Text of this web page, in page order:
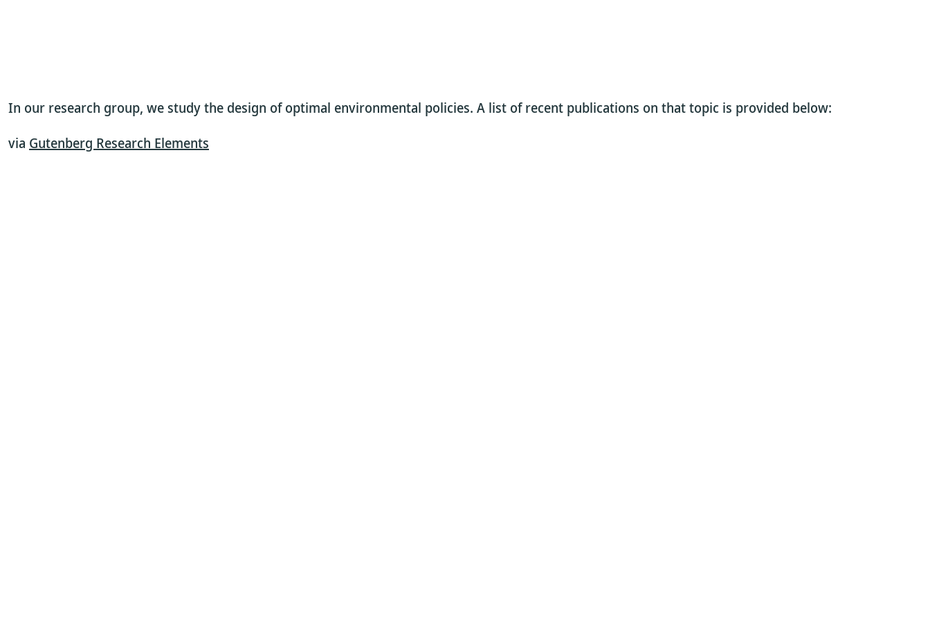
In our research group, we study the design of optimal environmental policies. A list of recent publications on that topic is provided below:
via Gutenberg Research Elements